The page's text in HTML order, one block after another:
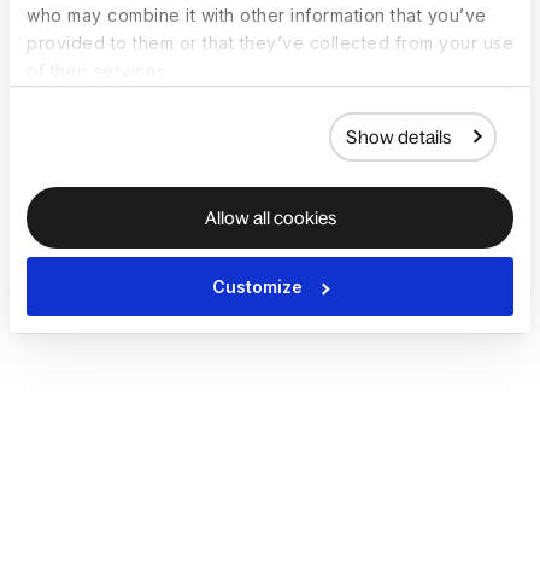
who may combine it with other information that you’ve
provided to them or that they’ve collected from your use
Show details
Allow all cookies
Customize